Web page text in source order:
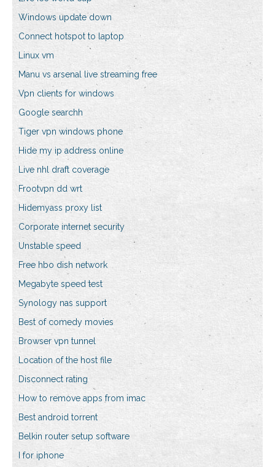
Windows update down
Connect hotspot to laptop
Linux vm
Manu vs arsenal live streaming free
Vpn clients for windows
Google searchh
Tiger vpn windows phone
Hide my ip address online
Live nhl draft coverage
Frootvpn dd wrt
Hidemyass proxy list
Corporate internet security
Unstable speed
Free hbo dish network
Megabyte speed test
Synology nas support
Best of comedy movies
Browser vpn tunnel
Location of the host file
Disconnect rating
How to remove apps from imac
Best android torrent
Belkin router setup software
I for iphone